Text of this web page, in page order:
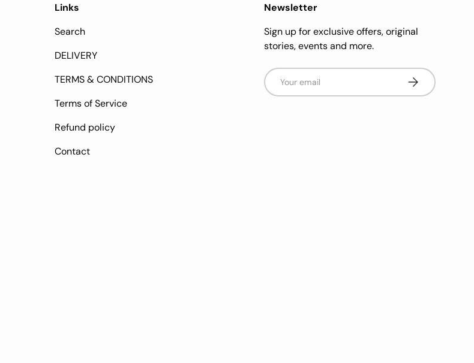
Links
Search
DELIVERY
TERMS & CONDITIONS
Terms of Service
Refund policy
Contact
Newsletter
Sign up for exclusive offers, original
stories, events and more.
Email Subscribe